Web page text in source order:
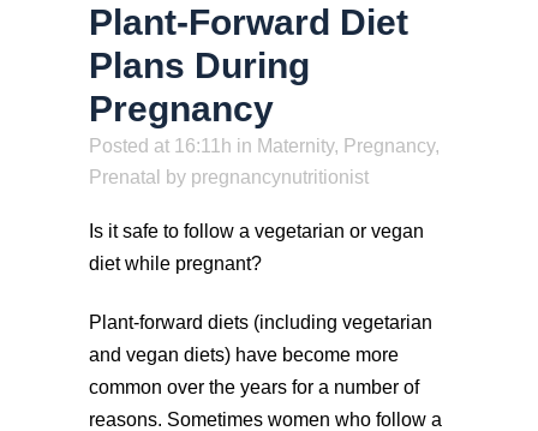
Plant-Forward Diet
Plans During
Pregnancy
Posted at 16:11h in Maternity, Pregnancy,
Prenatal
by pregnancynutritionist
Is it safe to follow a vegetarian or vegan
diet while pregnant?
Plant-forward diets (including vegetarian
and vegan diets) have become more
common over the years for a number of
reasons. Sometimes women who follow a